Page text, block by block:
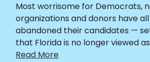
Most worrisome for Democrats,
organizations and donors have
abandoned their candidates —
that Florida is no longer viewed
Read More